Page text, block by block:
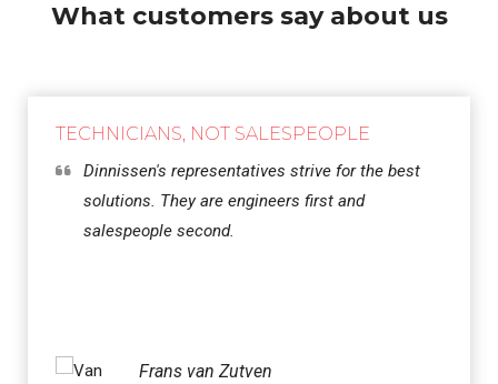
What customers say about us
TECHNICIANS, NOT SALESPEOPLE
Dinnissen's representatives strive for the best
solutions. They are engineers first and
salespeople second.
Frans van Zutven